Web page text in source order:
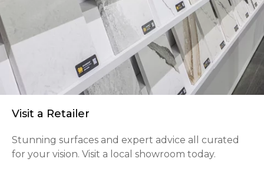
Visit a Retailer
Stunning surfaces and expert advice all curated
for your vision. Visit a local showroom today.